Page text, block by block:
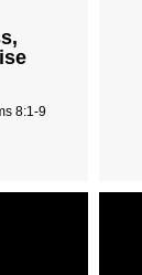
8:1-9